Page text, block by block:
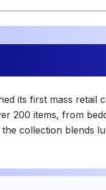
its first mass retail
200 items, from
collection blends